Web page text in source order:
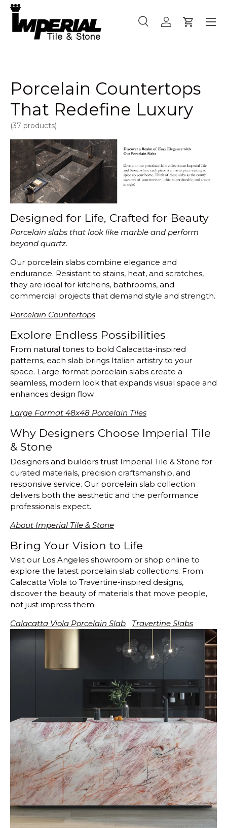
Skip to content
Search
Product type
SearchLog inCart
Menu
Porcelain Countertops
That Redefine Luxury
(37 products)
Designed for Life, Crafted for Beauty
Porcelain slabs that look like marble and perform
beyond quartz.
Our porcelain slabs combine elegance and
endurance. Resistant to stains, heat, and scratches,
they are ideal for kitchens, bathrooms, and
commercial projects that demand style and strength.
Porcelain Countertops
Explore Endless Possibilities
From natural tones to bold Calacatta-inspired
patterns, each slab brings Italian artistry to your
space. Large-format porcelain slabs create a
seamless, modern look that expands visual space and
enhances design flow.
Large Format 48x48 Porcelain Tiles
Why Designers Choose Imperial Tile
& Stone
Designers and builders trust Imperial Tile & Stone for
curated materials, precision craftsmanship, and
responsive service. Our porcelain slab collection
delivers both the aesthetic and the performance
professionals expect.
About Imperial Tile & Stone
Bring Your Vision to Life
Visit our Los Angeles showroom or shop online to
explore the latest porcelain slab collections. From
Calacatta Viola to Travertine-inspired designs,
discover the beauty of materials that move people,
not just impress them.
Calacatta Viola Porcelain Slab
Travertine Slabs